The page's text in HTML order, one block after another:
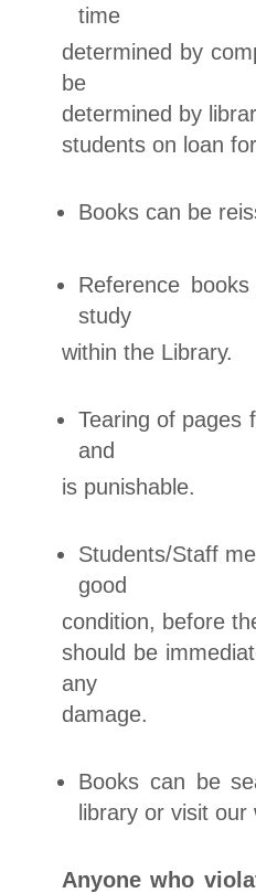
time
determined by
be
determined by
students on loan
Books can be
Reference
study
within the Library.
Tearing of pages
and
is punishable.
Students/Staff
good
condition, before
should be
any
damage.
Books can be
library or visit
Anyone who